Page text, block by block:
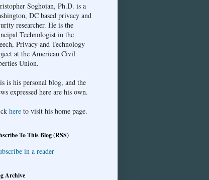
Soghoian, Ph.D. is a
DC based privacy and
researcher. He is the
Technologist in the
Privacy and Technology
at the American Civil
Union.
is his personal blog, and the
expressed here are his own.
here to visit his home page.
To This Blog (RSS)
in a reader
Archive